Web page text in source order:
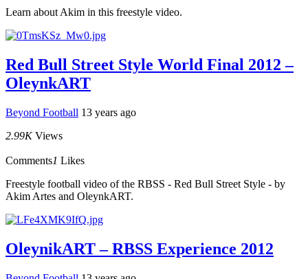
Learn about Akim in this freestyle video.
Red Bull Street Style World Final 2012 –
OleynkART
Beyond Football 13 years ago
2.99K Views
Comments1 Likes
Freestyle football video of the RBSS - Red Bull Street Style - by
Akim Artes and OleynkART.
OleynikART – RBSS Experience 2012